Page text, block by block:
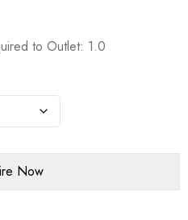
to Outlet: 1.0